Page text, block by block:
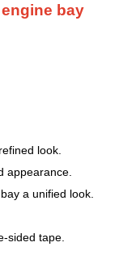
bay
look.
appearance.
a unified look.
sided tape.